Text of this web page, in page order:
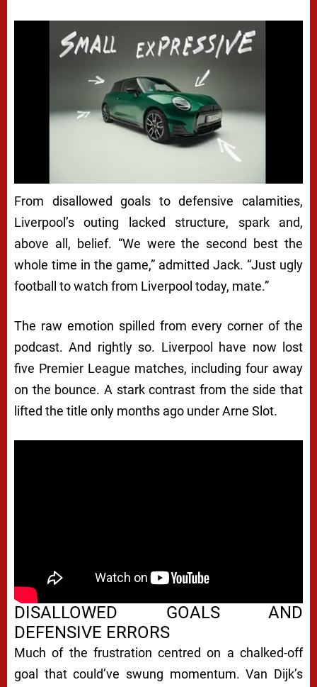
From disallowed goals to defensive calamities,
Liverpool’s outing lacked structure, spark and,
above all, belief. “We were the second best the
whole time in the game,” admitted Jack. “Just ugly
football to watch from Liverpool today, mate.”
The raw emotion spilled from every corner of the
podcast. And rightly so. Liverpool have now lost
five Premier League matches, including four away
on the bounce. A stark contrast from the side that
lifted the title only months ago under Arne Slot.
DISALLOWED GOALS AND
DEFENSIVE ERRORS
Much of the frustration centred on a chalked-off
goal that could’ve swung momentum. Van Dijk’s